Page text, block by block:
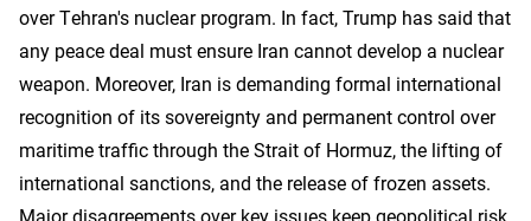
over Tehran's nuclear program. In fact, Trump has said that
any peace deal must ensure Iran cannot develop a nuclear
weapon. Moreover, Iran is demanding formal international
recognition of its sovereignty and permanent control over
maritime traffic through the Strait of Hormuz, the lifting ​of
international sanctions, and the release of frozen assets.
Major disagreements over key issues keep geopolitical risk